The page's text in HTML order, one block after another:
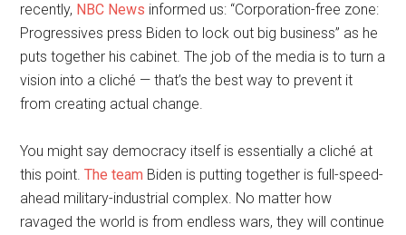
recently, NBC News informed us: “Corporation-free zone:
Progressives press Biden to lock out big business” as he
puts together his cabinet. The job of the media is to turn a
vision into a cliché — that’s the best way to prevent it
from creating actual change.
You might say democracy itself is essentially a cliché at
this point.The team Biden is putting together is full-speed-
ahead military-industrial complex. No matter how
ravaged the world is from endless wars, they will continue